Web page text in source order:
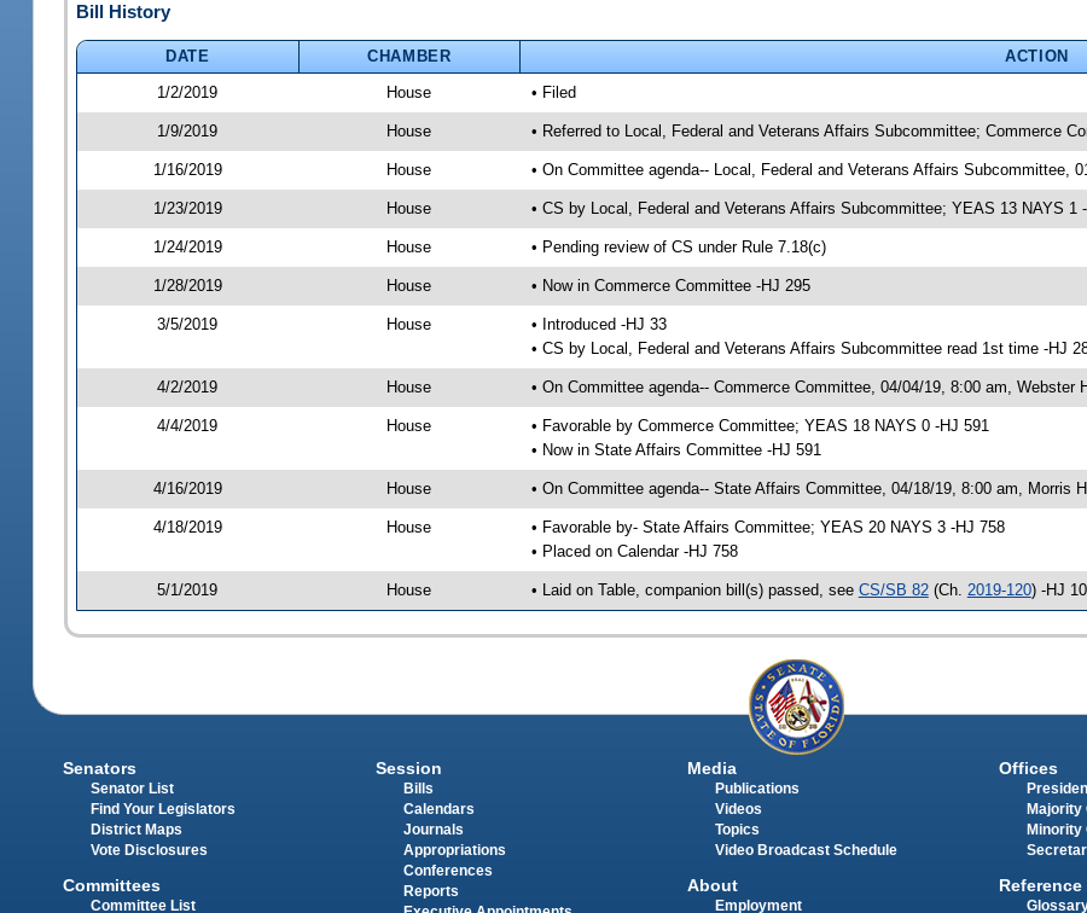
Bill History
DATE CHAMBER
ACTION
1/2/2019
House • Filed
1/9/2019 House • Referred to Local, Federal and Veterans Affairs Subcommittee; Commerce
1/16/2019 House • On Committee agenda-- Local, Federal and Veterans Affairs Subcommittee,
1/23/2019 House • CS by Local, Federal and Veterans Affairs Subcommittee; YEAS 13 NAYS 1
1/24/2019 House • Pending review of CS under Rule 7.18(c)
1/28/2019 House • Now in Commerce Committee -HJ 295
3/5/2019 House
• Introduced -HJ 33
• CS by Local, Federal and Veterans Affairs Subcommittee read 1st time -HJ
4/2/2019 House • On Committee agenda-- Commerce Committee, 04/04/19, 8:00 am, Webster
4/4/2019 House
• Favorable by Commerce Committee; YEAS 18 NAYS 0 -HJ 591
• Now in State Affairs Committee -HJ 591
4/16/2019 House • On Committee agenda-- State Affairs Committee, 04/18/19, 8:00 am, Morris
4/18/2019 House
• Favorable by- State Affairs Committee; YEAS 20 NAYS 3 -HJ 758
• Placed on Calendar -HJ 758
5/1/2019 House • Laid on Table, companion bill(s) passed, see CS/SB 82(Ch. 2019-120) -HJ
Senators
Senator List
Find Your Legislators
District Maps
Vote Disclosures
Committees
Committee List
Session
Bills
Calendars
Journals
Appropriations
Conferences
Reports
Media
Publications
Videos
Topics
Video Broadcast Schedule
About
Employment
Offices
Majority
Minority
Reference